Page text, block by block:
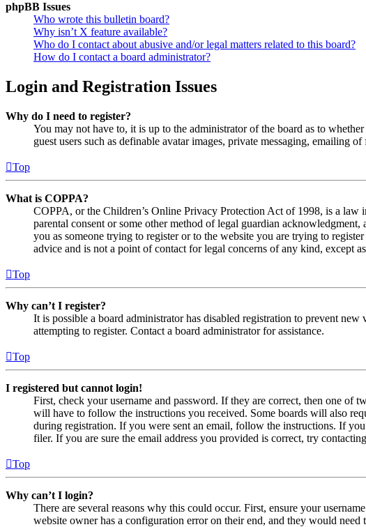
phpBB Issues
Who wrote this bulletin board?
Why isn’t X feature available?
Who do I contact about abusive and/or legal matters related to this board?
How do I contact a board administrator?
Login and Registration Issues
Why do I need to register?
You may not have to, it is up to the administrator of the board as to
guest users such as definable avatar images, private messaging, emailing
Top
What is COPPA?
COPPA, or the Children’s Online Privacy Protection Act of 1998, is a
parental consent or some other method of legal guardian
you as someone trying to register or to the website you are trying to
advice and is not a point of contact for legal concerns of any kind, except
Top
Why can’t I register?
It is possible a board administrator has disabled registration to prevent
attempting to register. Contact a board administrator for assistance.
Top
I registered but cannot login!
First, check your username and password. If they are correct, then one of
will have to follow the instructions you received. Some boards will also
during registration. If you were sent an email, follow the instructions. If
filer. If you are sure the email address you provided is correct, try
Top
Why can’t I login?
There are several reasons why this could occur. First, ensure your
website owner has a configuration error on their end, and they would need